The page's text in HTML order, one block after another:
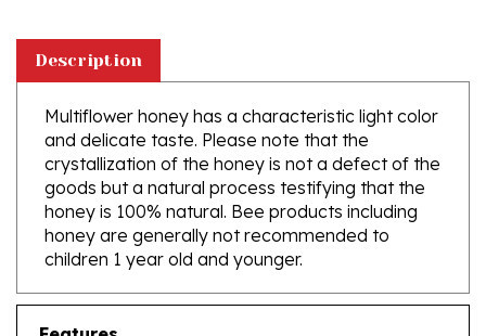
Multiflower honey has a characteristic light color
and delicate taste. Please note that the
crystallization of the honey is not a defect of the
goods but a natural process testifying that the
honey is 100% natural. Bee products including
honey are generally not recommended to
children 1 year old and younger.
Features